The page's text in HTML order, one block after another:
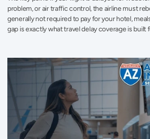
problem, or air traffic control, the airline must
generally not required to pay for your hotel,
gap is exactly what travel delay coverage is built